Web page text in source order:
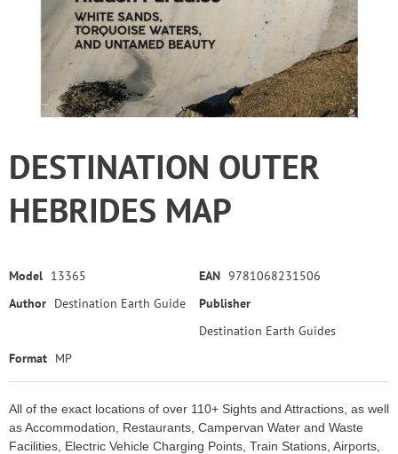
DESTINATION OUTER
HEBRIDES MAP
Model 13365 EAN 9781068231506
Author Destination Earth Guide
Publisher
Destination Earth Guides
Format MP
All of the exact locations of over 110+ Sights and Attractions, as well
as Accommodation, Restaurants, Campervan Water and Waste
Facilities, Electric Vehicle Charging Points, Train Stations, Airports,